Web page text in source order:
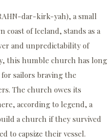
dar-kirk-yah), a small
of Iceland, stands as a
and unpredictability of
this humble church has long
sailors braving the
The church owes its
according to legend, a
a church if they survived
to capsize their vessel.